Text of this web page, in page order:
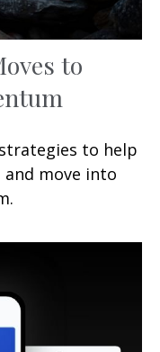
to
to help
move into